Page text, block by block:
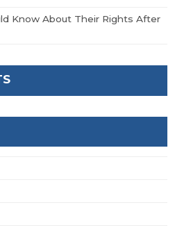
Know About Their Rights After